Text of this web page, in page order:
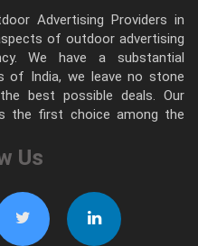
Advertising Providers in
of outdoor advertising
We have a substantial
of India, we leave no stone
best possible deals. Our
the first choice among the
Us